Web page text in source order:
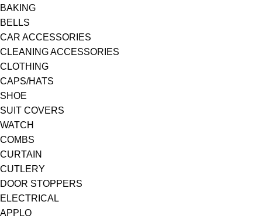
BAKING
BELLS
CAR ACCESSORIES
CLEANING ACCESSORIES
CLOTHING
CAPS/HATS
SHOE
SUIT COVERS
WATCH
COMBS
CURTAIN
CUTLERY
DOOR STOPPERS
ELECTRICAL
APPLO